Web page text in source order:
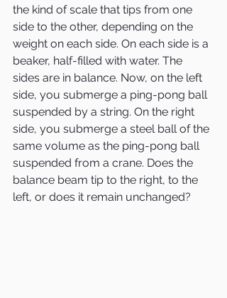
the kind of scale that tips from one
side to the other, depending on the
weight on each side. On each side is a
beaker, half-filled with water. The
sides are in balance. Now, on the left
side, you submerge a ping-pong ball
suspended by a string. On the right
side, you submerge a steel ball of the
same volume as the ping-pong ball
suspended from a crane. Does the
balance beam tip to the right, to the
left, or does it remain unchanged?